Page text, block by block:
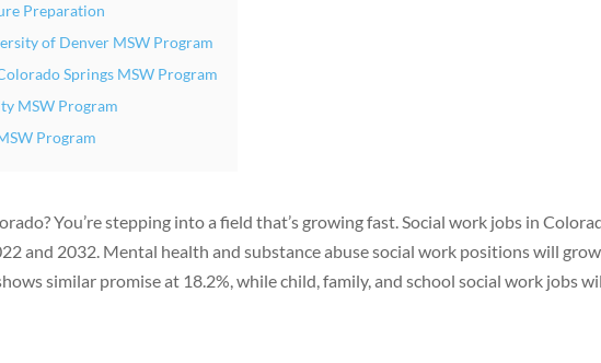
Preparation
of Denver MSW Program
Springs MSW Program
MSW Program
Program
You’re stepping into a field that’s growing fast. Social work jobs in
and 2032. Mental health and substance abuse social work positions will
similar promise at 18.2%, while child, family, and school social work jobs